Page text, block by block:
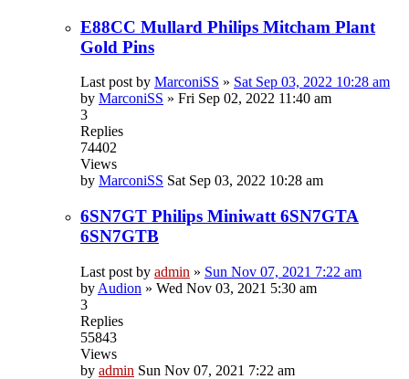
E88CC Mullard Philips Mitcham Plant
Gold Pins
Last post by MarconiSS » Sat Sep 03, 2022 10:28 am
by MarconiSS » Fri Sep 02, 2022 11:40 am
3
Replies
74402
Views
by MarconiSS Sat Sep 03, 2022 10:28 am
6SN7GT Philips Miniwatt 6SN7GTA
6SN7GTB
Last post by admin » Sun Nov 07, 2021 7:22 am
by Audion » Wed Nov 03, 2021 5:30 am
3
Replies
55843
Views
by admin Sun Nov 07, 2021 7:22 am